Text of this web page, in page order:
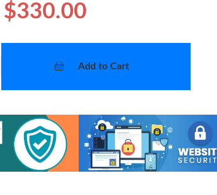
$330.00
Add to Cart